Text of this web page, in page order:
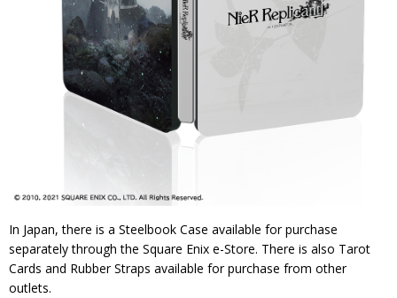
In Japan, there is a Steelbook Case available for purchase
separately through the Square Enix e-Store. There is also Tarot
Cards and Rubber Straps available for purchase from other
outlets.